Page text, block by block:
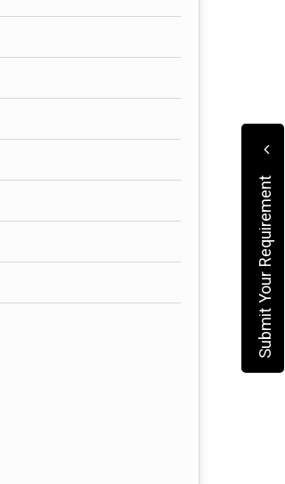
Submit Your Requirement